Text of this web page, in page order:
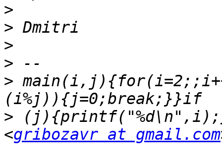
>
>
>
>
>
>
<gribozavr at gmail.com